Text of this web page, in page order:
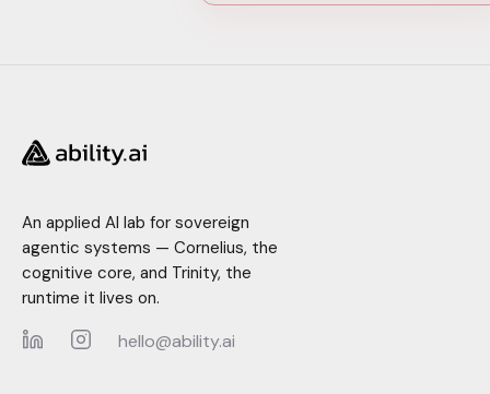
An applied AI lab for sovereign
agentic systems — Cornelius, the
cognitive core, and Trinity, the
runtime it lives on.
hello@ability.ai